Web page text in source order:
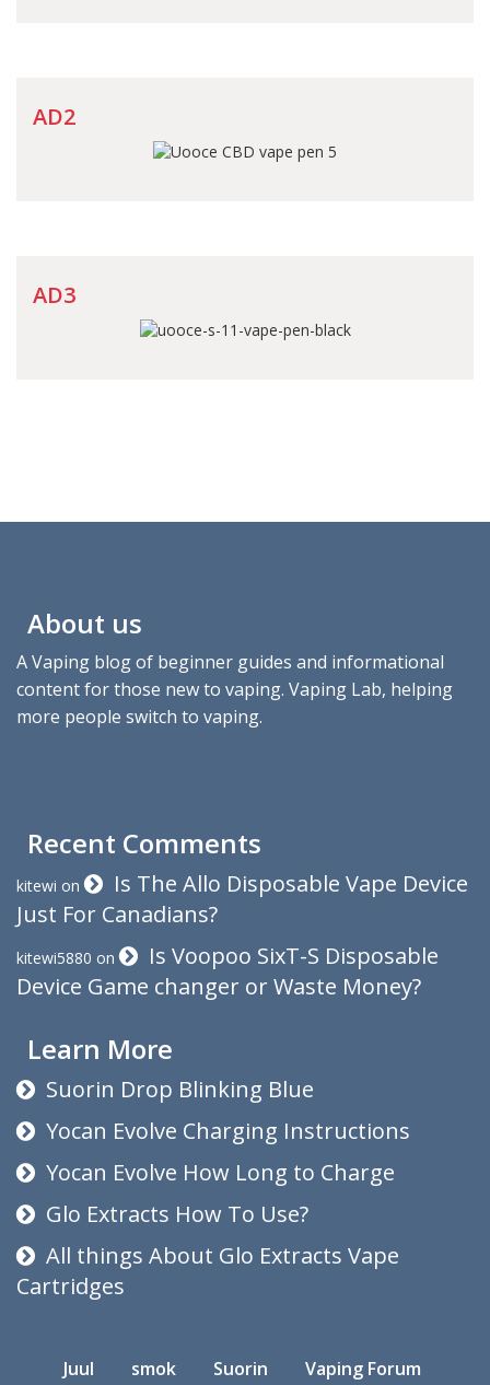
AD2
AD3
About us
A Vaping blog of beginner guides and informational
content for those new to vaping. Vaping Lab, helping
more people switch to vaping.
Recent Comments
kitewi on
Is The Allo Disposable Vape Device
Just For Canadians?
kitewi5880 on
Is Voopoo SixT-S Disposable
Device Game changer or Waste Money?
Learn More
Suorin Drop Blinking Blue
Yocan Evolve Charging Instructions
Yocan Evolve How Long to Charge
Glo Extracts How To Use?
All things About Glo Extracts Vape
Cartridges
Juul smok Suorin
Vaping Forum